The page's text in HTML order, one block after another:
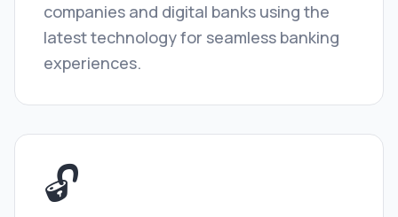
companies and digital banks using the
latest technology for seamless banking
experiences.
🔓